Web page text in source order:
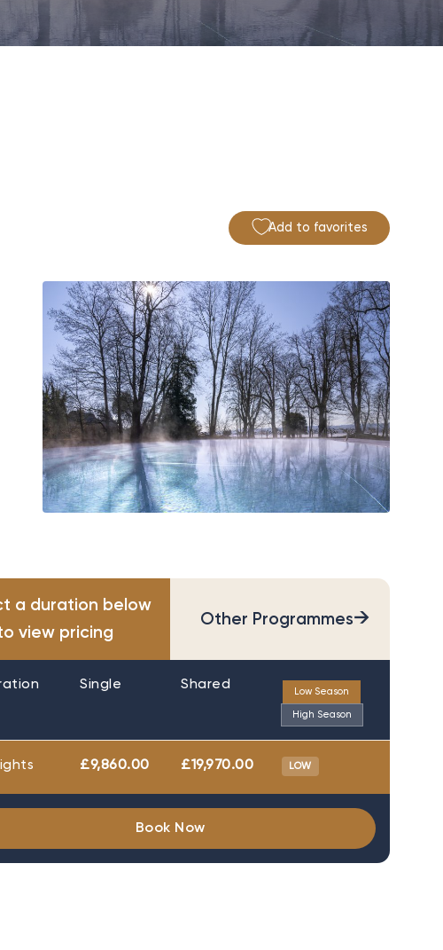
Add to favorites
a duration below
view pricing
Other Programmes→
Single Shared Low Season
High Season
£9,860.00 £19,970.00 LOW
Book Now